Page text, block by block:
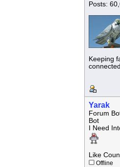
Posts:
Keeping
connected
Yarak
Forum
Bot
I Need
Like
Offline